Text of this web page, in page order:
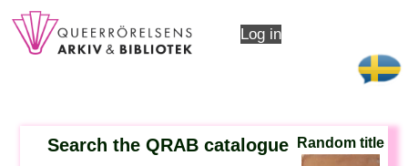
Log in
Search the QRAB catalogue Random title